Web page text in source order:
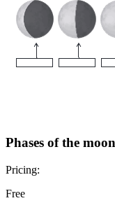
Phases of the moon
Pricing:
Free